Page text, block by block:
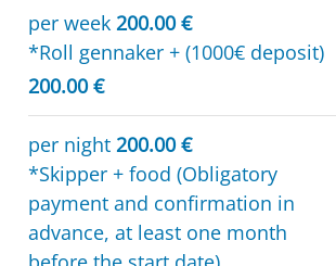
per week 200.00 €
*Roll gennaker + (1000€ deposit)
200.00 €
per night 200.00 €
*Skipper + food (Obligatory
payment and confirmation in
advance, at least one month